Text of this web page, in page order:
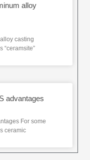
alloy
casting
“ceramsite”
advantages
For some
ceramic